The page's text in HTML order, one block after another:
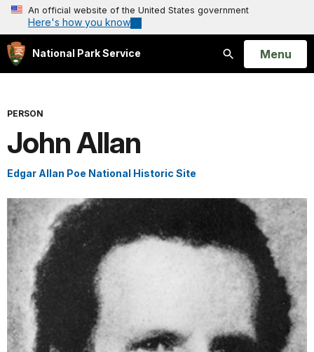
An official website of the United States government
Here's how you know
National Park Service
Search
Open
Menu
PERSON
John Allan
Edgar Allan Poe National Historic Site